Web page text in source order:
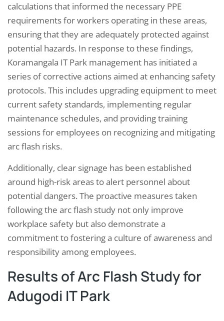
calculations that informed the necessary PPE
requirements for workers operating in these areas,
ensuring that they are adequately protected against
potential hazards. In response to these findings,
Koramangala IT Park management has initiated a
series of corrective actions aimed at enhancing safety
protocols. This includes upgrading equipment to meet
current safety standards, implementing regular
maintenance schedules, and providing training
sessions for employees on recognizing and mitigating
arc flash risks.
Additionally, clear signage has been established
around high-risk areas to alert personnel about
potential dangers. The proactive measures taken
following the arc flash study not only improve
workplace safety but also demonstrate a
commitment to fostering a culture of awareness and
responsibility among employees.
Results of Arc Flash Study for
Adugodi IT Park